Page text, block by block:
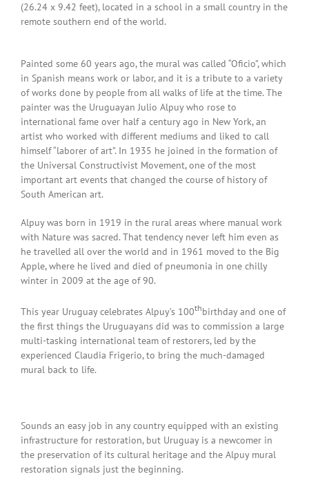
(26.24 x 9.42 feet), located in a school in a small country in the
remote southern end of the world.
Painted some 60 years ago, the mural was called “Oficio”, which
in Spanish means work or labor, and it is a tribute to a variety
of works done by people from all walks of life at the time. The
painter was the Uruguayan Julio Alpuy who rose to
international fame over half a century ago in New York, an
artist who worked with different mediums and liked to call
himself “laborer of art”. In 1935 he joined in the formation of
the Universal Constructivist Movement, one of the most
important art events that changed the course of history of
South American art.
Alpuy was born in 1919 in the rural areas where manual work
with Nature was sacred. That tendency never left him even as
he travelled all over the world and in 1961 moved to the Big
Apple, where he lived and died of pneumonia in one chilly
winter in 2009 at the age of 90.
This year Uruguay celebrates Alpuy’s 100thbirthday and one of
the first things the Uruguayans did was to commission a large
multi-tasking international team of restorers, led by the
experienced Claudia Frigerio, to bring the much-damaged
mural back to life.
Sounds an easy job in any country equipped with an existing
infrastructure for restoration, but Uruguay is a newcomer in
the preservation of its cultural heritage and the Alpuy mural
restoration signals just the beginning.